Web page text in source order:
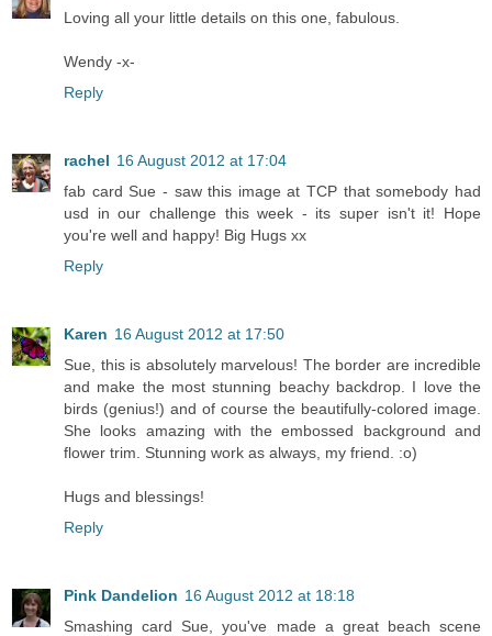
Loving all your little details on this one, fabulous.
Wendy -x-
Reply
rachel 16 August 2012 at 17:04
fab card Sue - saw this image at TCP that somebody had
usd in our challenge this week - its super isn't it! Hope
you're well and happy! Big Hugs xx
Reply
Karen 16 August 2012 at 17:50
Sue, this is absolutely marvelous! The border are incredible
and make the most stunning beachy backdrop. I love the
birds (genius!) and of course the beautifully-colored image.
She looks amazing with the embossed background and
flower trim. Stunning work as always, my friend. :o)
Hugs and blessings!
Reply
Pink Dandelion 16 August 2012 at 18:18
Smashing card Sue, you've made a great beach scene